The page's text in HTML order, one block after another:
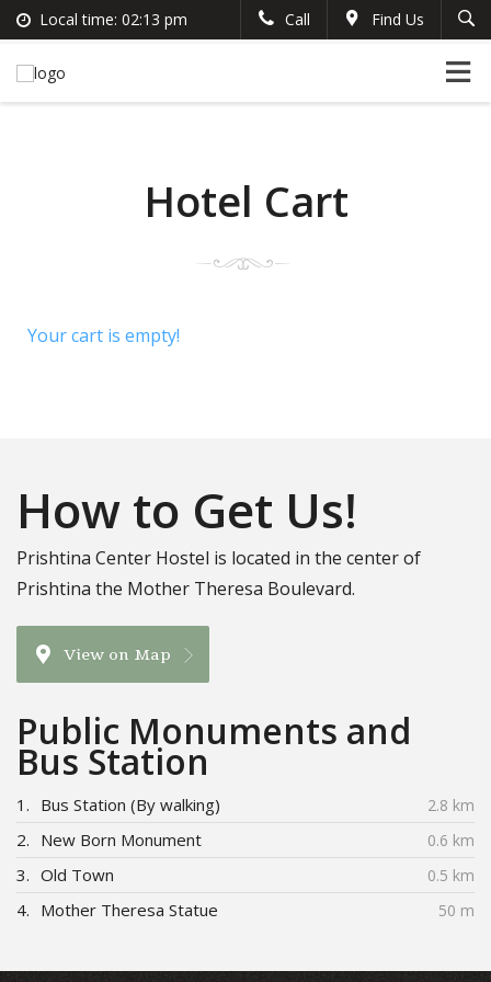
+383 44 96 70 43
prishtinacenterhostel@gmail.com
Search
English
German
Local time: 02:13 pm Call Find Us
Hotel Cart
Your cart is empty!
How to Get Us!
Prishtina Center Hostel is located in the center of
Prishtina the Mother Theresa Boulevard.
View on Map
Public Monuments and
Bus Station
1. Bus Station (By walking) 2.8 km
2. New Born Monument 0.6 km
3. Old Town 0.5 km
4. Mother Theresa Statue 50 m